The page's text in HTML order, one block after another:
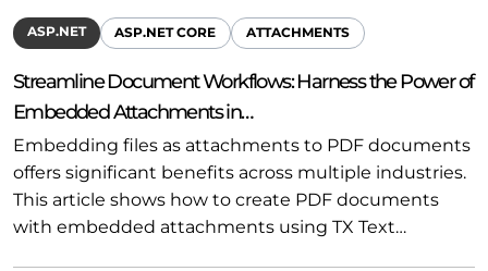
ASP.NET ASP.NET CORE ATTACHMENTS
Streamline Document Workflows: Harness the Power of
Embedded Attachments in…
Embedding files as attachments to PDF documents
offers significant benefits across multiple industries.
This article shows how to create PDF documents
with embedded attachments using TX Text…